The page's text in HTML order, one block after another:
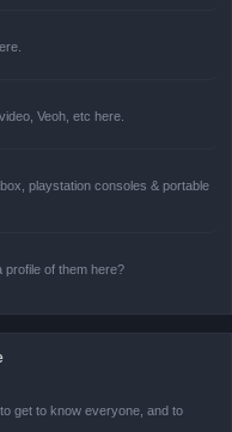
Veoh, etc here.
playstation consoles & portable
profile of them here?
get to know everyone, and to